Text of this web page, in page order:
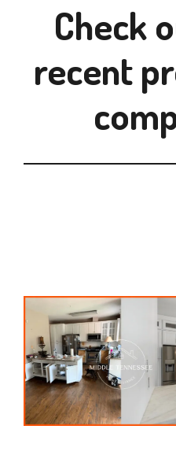
Check
recent